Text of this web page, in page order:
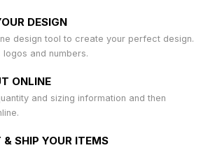
DESIGN
design tool to create your perfect design.
logos and numbers.
ONLINE
and sizing information and then
& SHIP YOUR ITEMS